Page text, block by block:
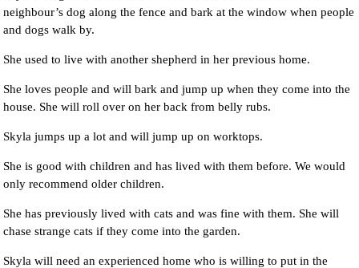
neighbour’s dog along the fence and bark at the window when people
and dogs walk by.
She used to live with another shepherd in her previous home.
She loves people and will bark and jump up when they come into the
house. She will roll over on her back from belly rubs.
Skyla jumps up a lot and will jump up on worktops.
She is good with children and has lived with them before. We would
only recommend older children.
She has previously lived with cats and was fine with them. She will
chase strange cats if they come into the garden.
Skyla will need an experienced home who is willing to put in the